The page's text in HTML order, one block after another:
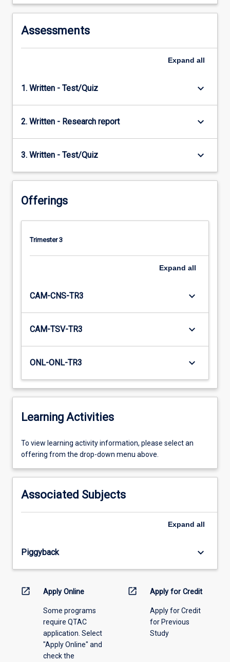
Assessments
Expand all
1. Written - Test/Quiz keyboard_arrow_down
2. Written - Research report keyboard_arrow_down
3. Written - Test/Quiz keyboard_arrow_down
Offerings
Trimester 3
Expand all
CAM-CNS-TR3 keyboard_arrow_down
CAM-TSV-TR3 keyboard_arrow_down
ONL-ONL-TR3 keyboard_arrow_down
Learning Activities
To
view
activity
please
select
the
menu
To view learning activity information, please select an
offering from the drop-down menu above.
Associated Subjects
Expand all
Piggyback keyboard_arrow_down
open_in_new Apply Online
Some programs
require QTAC
application. Select
"Apply Online" and
check the
open_in_new Apply for Credit
Apply for Credit
for Previous
Study